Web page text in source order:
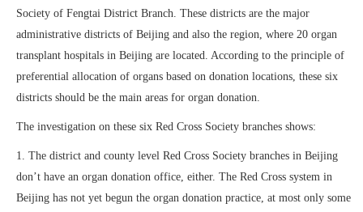
Society of Fengtai District Branch. These districts are the major
administrative districts of Beijing and also the region, where 20 organ
transplant hospitals in Beijing are located. According to the principle of
preferential allocation of organs based on donation locations, these six
districts should be the main areas for organ donation.
The investigation on these six Red Cross Society branches shows:
1. The district and county level Red Cross Society branches in Beijing
don’t have an organ donation office, either. The Red Cross system in
Beijing has not yet begun the organ donation practice, at most only some